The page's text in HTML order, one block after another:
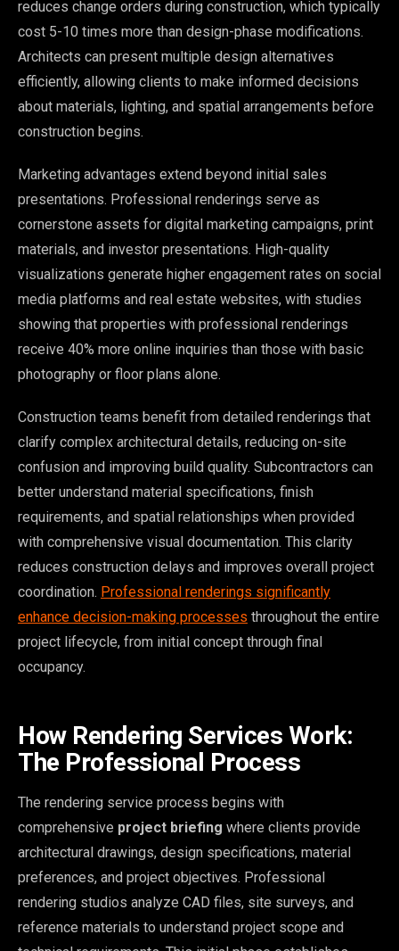
reduces change orders during construction, which typically
cost 5-10 times more than design-phase modifications.
Architects can present multiple design alternatives
efficiently, allowing clients to make informed decisions
about materials, lighting, and spatial arrangements before
construction begins.
Marketing advantages extend beyond initial sales
presentations. Professional renderings serve as
cornerstone assets for digital marketing campaigns, print
materials, and investor presentations. High-quality
visualizations generate higher engagement rates on social
media platforms and real estate websites, with studies
showing that properties with professional renderings
receive 40% more online inquiries than those with basic
photography or floor plans alone.
Construction teams benefit from detailed renderings that
clarify complex architectural details, reducing on-site
confusion and improving build quality. Subcontractors can
better understand material specifications, finish
requirements, and spatial relationships when provided
with comprehensive visual documentation. This clarity
reduces construction delays and improves overall project
coordination. Professional renderings significantly
enhance decision-making processes throughout the entire
project lifecycle, from initial concept through final
occupancy.
How Rendering Services Work:
The Professional Process
The rendering service process begins with
comprehensive project briefing where clients provide
architectural drawings, design specifications, material
preferences, and project objectives. Professional
rendering studios analyze CAD files, site surveys, and
reference materials to understand project scope and